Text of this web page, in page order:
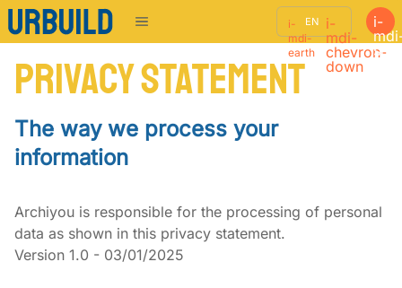
i-
mdi-
earth
EN
i-
mdi-
chevron-
down
i-
Privacy Statement
The way we process your
information
Archiyou is responsible for the processing of personal
data as shown in this privacy statement.
Version 1.0 - 03/01/2025